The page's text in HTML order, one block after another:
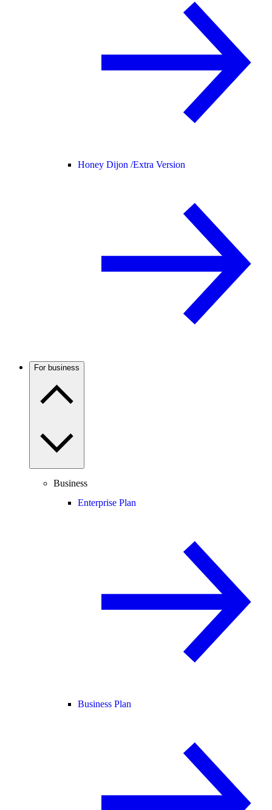
Honey Dijon /Extra Version
For business
Business
Enterprise Plan
Business Plan